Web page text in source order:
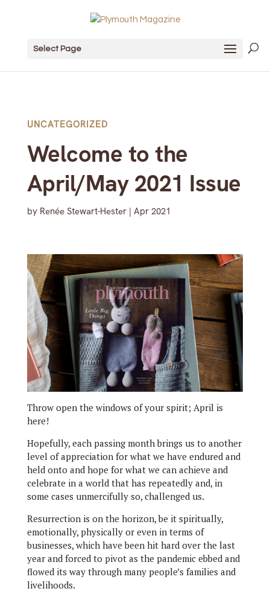
Select Page
UNCATEGORIZED
Welcome to the
April/May 2021 Issue
by Renée Stewart-Hester| Apr 2021
Throw open the windows of your spirit; April is
here!
Hopefully, each passing month brings us to another
level of appreciation for what we have endured and
held onto and hope for what we can achieve and
celebrate in a world that has repeatedly and, in
some cases unmercifully so, challenged us.
Resurrection is on the horizon, be it spiritually,
emotionally, physically or even in terms of
businesses, which have been hit hard over the last
year and forced to pivot as the pandemic ebbed and
flowed its way through many people’s families and
livelihoods.